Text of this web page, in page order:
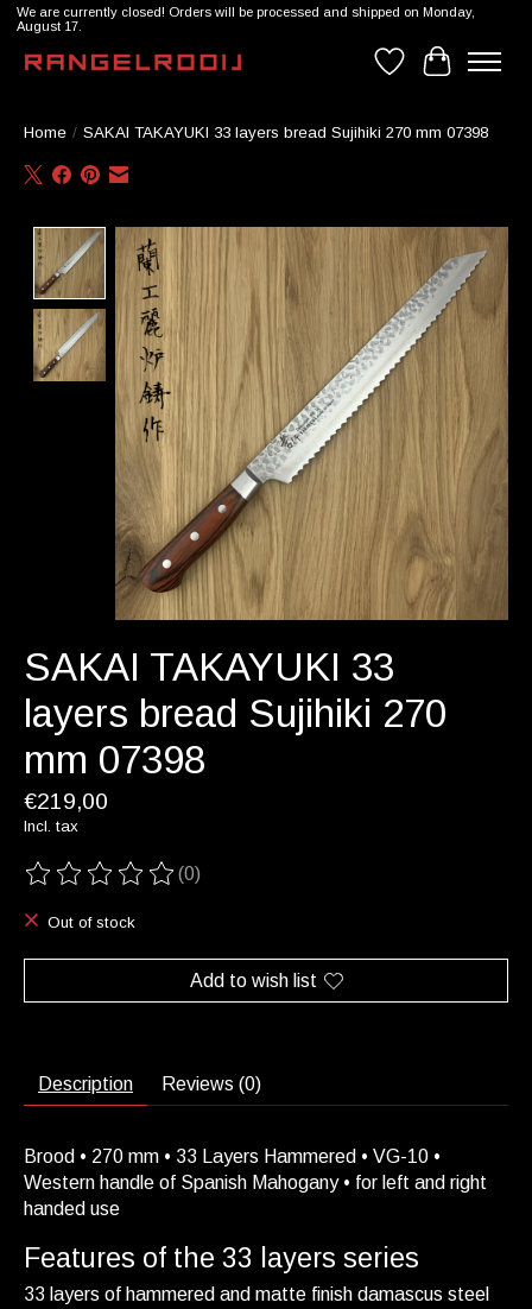
We are currently closed! Orders will be processed and shipped on Monday,
August 17.
WishlistCart
Home / SAKAI TAKAYUKI 33 layers bread Sujihiki 270 mm 07398
Product image slideshow Items
SAKAI TAKAYUKI 33
layers bread Sujihiki 270
mm 07398
€219,00
Incl. tax
The rating of this product is
(0)
Out of stock
Add to wish list
Description Reviews (0)
Brood • 270 mm • 33 Layers Hammered • VG-10 •
Western handle of Spanish Mahogany • for left and right
handed use
Features of the 33 layers series
33 layers of hammered and matte finish damascus steel